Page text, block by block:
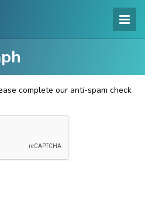
complete our anti-spam check